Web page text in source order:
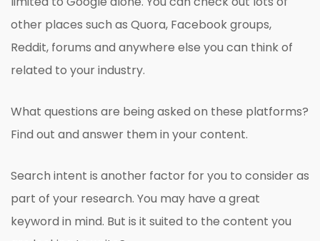
other places such as Quora, Facebook groups,
Reddit, forums and anywhere else you can think of
related to your industry.
What questions are being asked on these platforms?
Find out and answer them in your content.
Search intent is another factor for you to consider as
part of your research. You may have a great
keyword in mind. But is it suited to the content you